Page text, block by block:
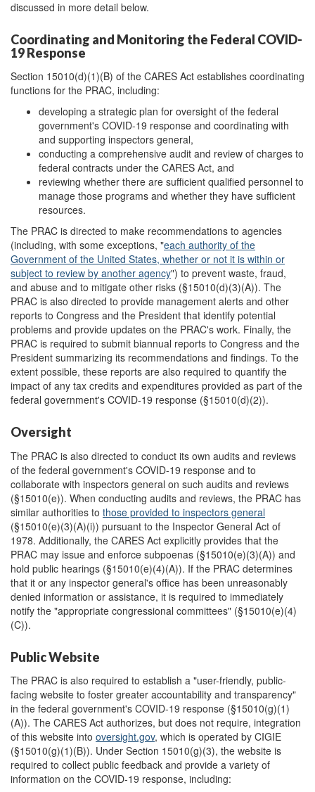
discussed in more detail below.
Coordinating and Monitoring the Federal COVID-
19 Response
Section 15010(d)(1)(B) of the CARES Act establishes coordinating
functions for the PRAC, including:
developing a strategic plan for oversight of the federal
government's COVID-19 response and coordinating with
and supporting inspectors general,
conducting a comprehensive audit and review of charges to
federal contracts under the CARES Act, and
reviewing whether there are sufficient qualified personnel to
manage those programs and whether they have sufficient
resources.
The PRAC is directed to make recommendations to agencies
(including, with some exceptions, "each authority of the
Government of the United States, whether or not it is within or
subject to review by another agency") to prevent waste, fraud,
and abuse and to mitigate other risks (§15010(d)(3)(A)). The
PRAC is also directed to provide management alerts and other
reports to Congress and the President that identify potential
problems and provide updates on the PRAC's work. Finally, the
PRAC is required to submit biannual reports to Congress and the
President summarizing its recommendations and findings. To the
extent possible, these reports are also required to quantify the
impact of any tax credits and expenditures provided as part of the
federal government's COVID-19 response (§15010(d)(2)).
Oversight
The PRAC is also directed to conduct its own audits and reviews
of the federal government's COVID-19 response and to
collaborate with inspectors general on such audits and reviews
(§15010(e)). When conducting audits and reviews, the PRAC has
similar authorities to those provided to inspectors general
(§15010(e)(3)(A)(i)) pursuant to the Inspector General Act of
1978. Additionally, the CARES Act explicitly provides that the
PRAC may issue and enforce subpoenas (§15010(e)(3)(A)) and
hold public hearings (§15010(e)(4)(A)). If the PRAC determines
that it or any inspector general's office has been unreasonably
denied information or assistance, it is required to immediately
notify the "appropriate congressional committees" (§15010(e)(4)
(C)).
Public Website
The PRAC is also required to establish a "user-friendly, public-
facing website to foster greater accountability and transparency"
in the federal government's COVID-19 response (§15010(g)(1)
(A)). The CARES Act authorizes, but does not require, integration
of this website into oversight.gov, which is operated by CIGIE
(§15010(g)(1)(B)). Under Section 15010(g)(3), the website is
required to collect public feedback and provide a variety of
information on the COVID-19 response, including: